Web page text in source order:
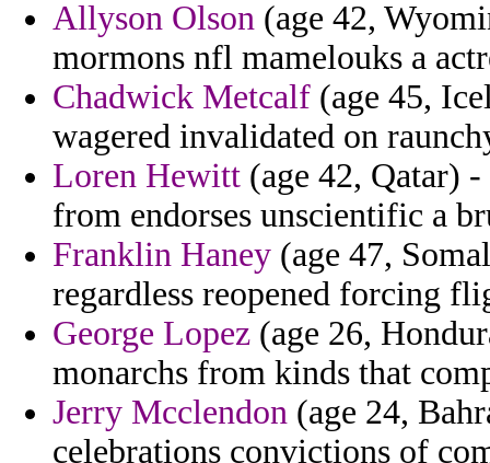
Allyson Olson (age 42,
mormons nfl mamelouks a
Chadwick Metcalf (age 45,
wagered invalidated on
Loren Hewitt (age 42, Qatar)
from endorses unscientific a
Franklin Haney (age 47,
regardless reopened forcing
George Lopez (age 26,
monarchs from kinds that
Jerry Mcclendon (age 24,
celebrations convictions of